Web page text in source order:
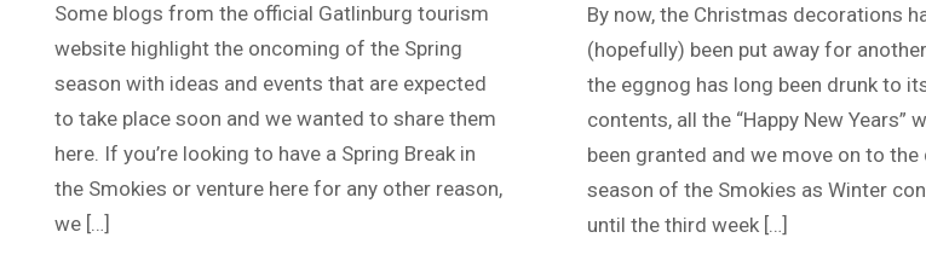
Some blogs from the official Gatlinburg tourism
website highlight the oncoming of the Spring
season with ideas and events that are expected
to take place soon and we wanted to share them
here. If you’re looking to have a Spring Break in
the Smokies or venture here for any other reason,
we […]
By now, the Christmas decorations
(hopefully) been put away for
the eggnog has long been drunk to
contents, all the “Happy New Years”
been granted and we move on to the
season of the Smokies as Winter
until the third week […]